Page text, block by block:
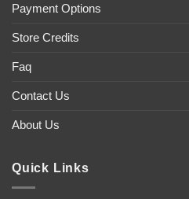
Payment Options
Store Credits
Faq
Contact Us
About Us
Quick Links